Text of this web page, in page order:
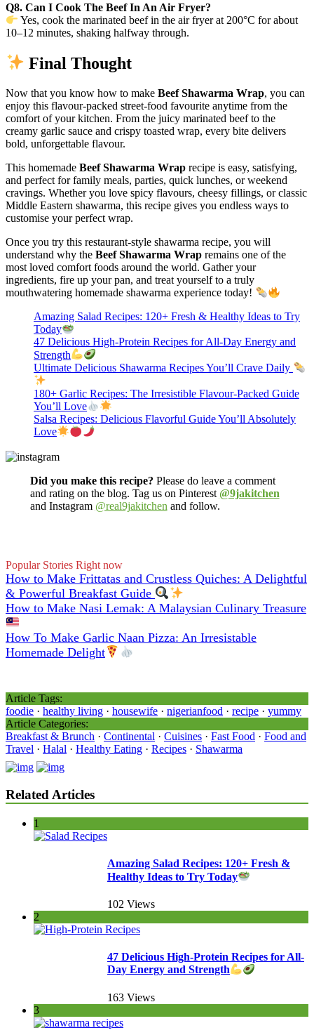
Q8. Can I Cook The Beef In An Air Fryer?
Yes, cook the marinated beef in the air fryer at 200°C for about
10–12 minutes, shaking halfway through.
Final Thought
Now that you know how to make Beef Shawarma Wrap, you can
enjoy this flavour-packed street-food favourite anytime from the
comfort of your kitchen. From the juicy marinated beef to the
creamy garlic sauce and crispy toasted wrap, every bite delivers
bold, unforgettable flavour.
This homemade Beef Shawarma Wrap recipe is easy, satisfying,
and perfect for family meals, parties, quick lunches, or weekend
cravings. Whether you love spicy flavours, cheesy fillings, or classic
Middle Eastern shawarma, this recipe gives you endless ways to
customise your perfect wrap.
Once you try this restaurant-style shawarma recipe, you will
understand why the Beef Shawarma Wrap remains one of the
most loved comfort foods around the world. Gather your
ingredients, fire up your pan, and treat yourself to a truly
mouthwatering homemade shawarma experience today!
Amazing Salad Recipes: 120+ Fresh & Healthy Ideas to Try
Today
47 Delicious High-Protein Recipes for All-Day Energy and
Strength
Ultimate Delicious Shawarma Recipes You’ll Crave Daily
180+ Garlic Recipes: The Irresistible Flavour-Packed Guide
You’ll Love
Salsa Recipes: Delicious Flavorful Guide You’ll Absolutely
Love
Did you make this recipe? Please do leave a comment
and rating on the blog. Tag us on Pinterest @9jakitchen
and Instagram @real9jakitchen and follow.
Popular Stories Right now
How to Make Frittatas and Crustless Quiches: A Delightful
& Powerful Breakfast Guide
How to Make Nasi Lemak: A Malaysian Culinary Treasure
How To Make Garlic Naan Pizza: An Irresistable
Homemade Delight
Article Tags:
foodie · healthy living · housewife · nigerianfood · recipe · yummy
Article Categories:
Breakfast & Brunch · Continental · Cuisines · Fast Food · Food and
Travel · Halal · Healthy Eating · Recipes · Shawarma
Related Articles
1
Amazing Salad Recipes: 120+ Fresh &
Healthy Ideas to Try Today
102 Views
2
47 Delicious High-Protein Recipes for All-
Day Energy and Strength
163 Views
3